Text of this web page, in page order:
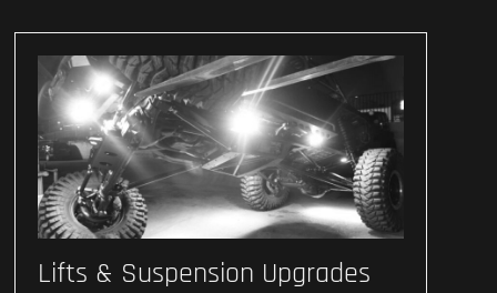
Lifts & Suspension Upgrades